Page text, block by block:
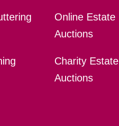
Online Estate
Auctions
Charity Estate
Auctions